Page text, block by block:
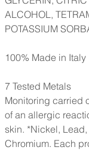
ALCOHOL,
POTASSIUM
100% Made in Italy
7 Tested Metals
Monitoring carried
of an allergic
skin. *Nickel,
Chromium. Each